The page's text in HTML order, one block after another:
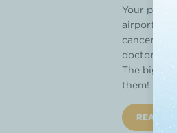
Your
airport.
cancer
doctor
The big
them!
READ